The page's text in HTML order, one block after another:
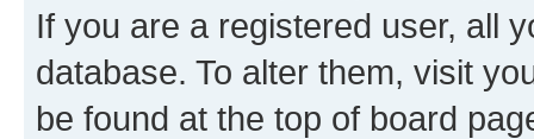
If you are a registered user, all
database. To alter them, visit
be found at the top of board